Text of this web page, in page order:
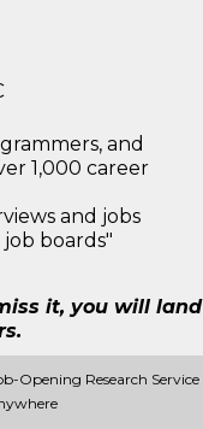
and
1,000 career
and jobs
boards"
it, you will land
Opening Research Service